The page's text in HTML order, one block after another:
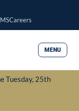
Careers
MENU
Tuesday, 25th